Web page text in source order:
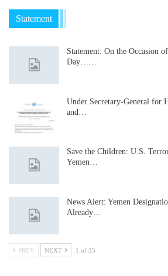
Statement
Statement: On the Occasion
Day……
Under Secretary-General for
and…
Save the Children: U.S.
Yemen…
News Alert: Yemen
Already…
PREV NEXT 1 of 35